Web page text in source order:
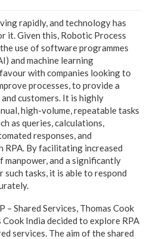
rapidly, and technology has
it. Given this, Robotic Process
use of software programmes
and machine learning
with companies looking to
processes, to provide a
customers. It is highly
high-volume, repeatable tasks
as queries, calculations,
responses, and
RPA. By facilitating increased
and a significantly
tasks, it is able to respond
– Shared Services, Thomas Cook
Cook India decided to explore RPA
services. The aim of the shared